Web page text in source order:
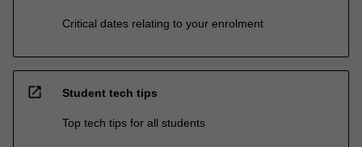
Critical dates relating to your enrolment
open_in_new Student tech tips
Top tech tips for all students